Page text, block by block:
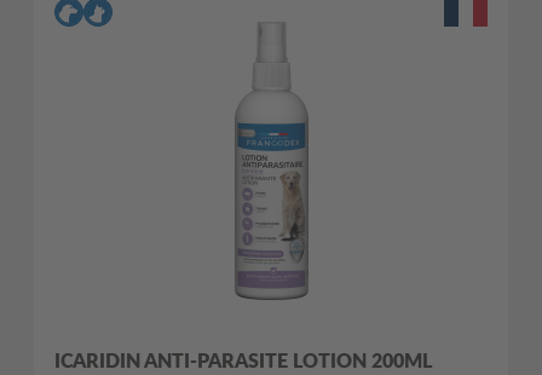
ICARIDIN ANTI-PARASITE LOTION 200ML